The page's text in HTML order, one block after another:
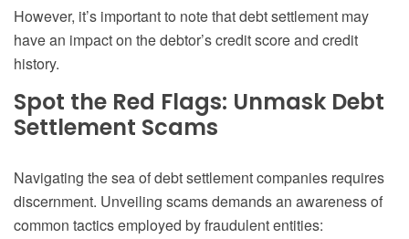
However, it’s important to note that debt settlement may
have an impact on the debtor’s credit score and credit
history.
Spot the Red Flags: Unmask Debt
Settlement Scams
Navigating the sea of debt settlement companies requires
discernment. Unveiling scams demands an awareness of
common tactics employed by fraudulent entities: